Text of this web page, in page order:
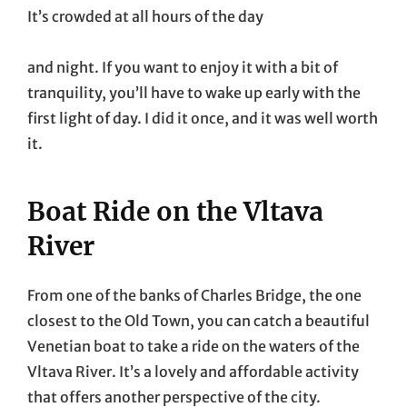
It’s crowded at all hours of the day
and night. If you want to enjoy it with a bit of
tranquility, you’ll have to wake up early with the
first light of day. I did it once, and it was well worth
it.
Boat Ride on the Vltava
River
From one of the banks of Charles Bridge, the one
closest to the Old Town, you can catch a beautiful
Venetian boat to take a ride on the waters of the
Vltava River. It’s a lovely and affordable activity
that offers another perspective of the city.